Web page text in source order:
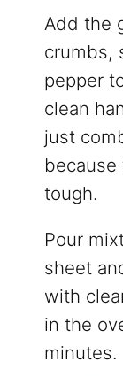
Add the
crumbs,
pepper
clean
just
tough.
Pour
sheet
with
in the
minutes.